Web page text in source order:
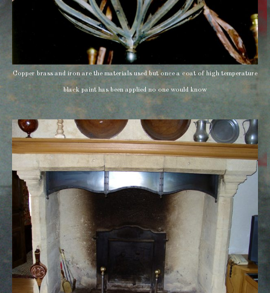
Copper brass and iron are the materials used but once a coat of high temperature
black paint has been applied no one would know